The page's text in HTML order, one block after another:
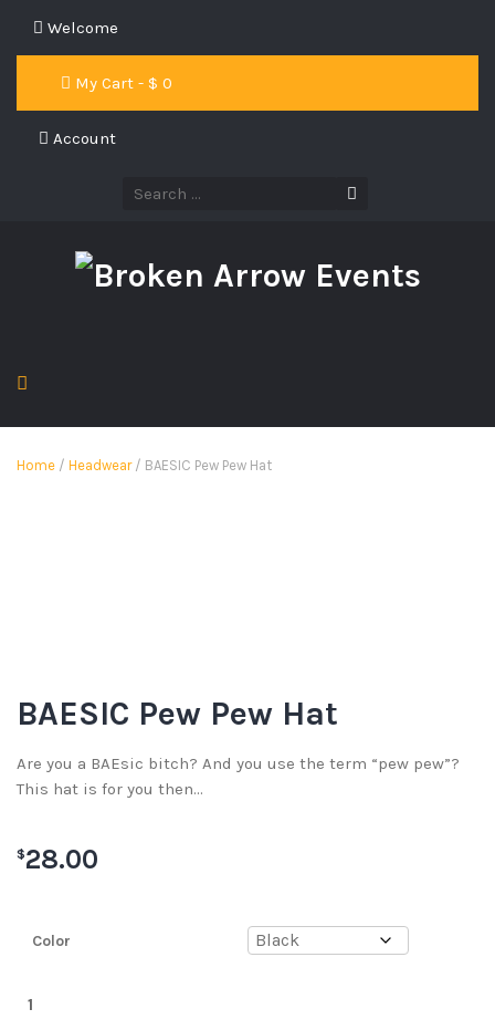
Welcome
My Cart - $ 0
Account
Home / Headwear/ BAESIC Pew Pew Hat
BAESIC Pew Pew Hat
Are you a BAEsic bitch? And you use the term “pew pew”?
This hat is for you then…
$28.00
Color